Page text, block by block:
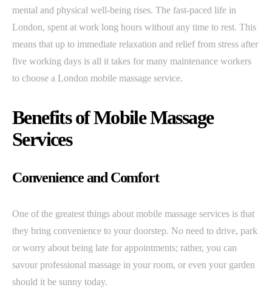
mental and physical well-being rises. The fast-paced life in
London, spent at work long hours without any time to rest. This
means that up to immediate relaxation and relief from stress after
five working days is all it takes for many maintenance workers
to choose a London mobile massage service.
Benefits of Mobile Massage
Services
Convenience and Comfort
One of the greatest things about mobile massage services is that
they bring convenience to your doorstep. No need to drive, park
or worry about being late for appointments; rather, you can
savour professional massage in your room, or even your garden
should it be sunny today.